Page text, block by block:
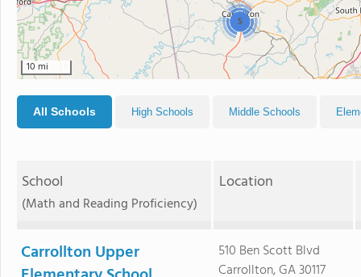
5
10 mi
All Schools High Schools Middle Schools
School
(Math and Reading Proficiency)
Location
Carrollton Upper
510 Ben Scott Blvd
Carrollton, GA 30117